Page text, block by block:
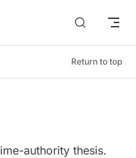
Return to top
authority thesis.